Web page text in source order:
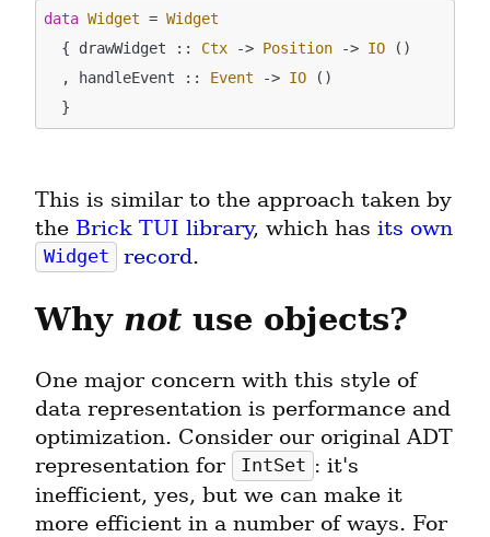
data Widget = Widget
  { drawWidget ::
Ctx -> Position -> IO ()
  , handleEvent ::
Event -> IO ()
This is similar to the approach taken by
the Brick TUI library, which has
Widget record.
Why not use objects?
One major concern with this style of
data representation is performance and
optimization. Consider our original ADT
representation for
IntSet : it's
inefficient, yes, but we can make it
more efficient in a number of ways. For